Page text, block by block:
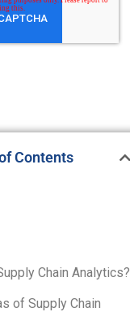
Contents
Chain Analytics?
of Supply Chain